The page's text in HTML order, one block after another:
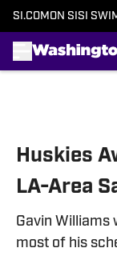
SI.COM ON SI SI
Huskies
LA-Area
Gavin Williams
most of his